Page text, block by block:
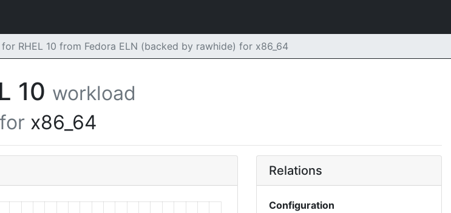
for RHEL 10 from Fedora ELN (backed by rawhide) for x86_64
10 workload
for x86_64
Relations
Configuration